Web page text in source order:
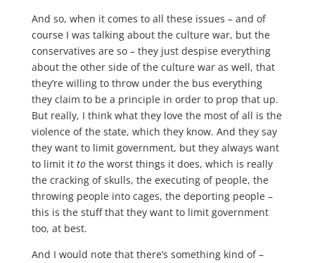
And so, when it comes to all these issues – and of
course I was talking about the culture war, but the
conservatives are so – they just despise everything
about the other side of the culture war as well, that
they’re willing to throw under the bus everything
they claim to be a principle in order to prop that up.
But really, I think what they love the most of all is the
violence of the state, which they know. And they say
they want to limit government, but they always want
to limit it tothe worst things it does, which is really
the cracking of skulls, the executing of people, the
throwing people into cages, the deporting people –
this is the stuff that they want to limit government
too, at best.
And I would note that there’s something kind of –